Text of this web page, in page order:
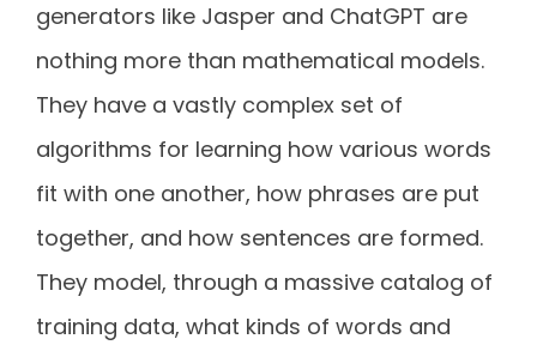
generators like Jasper and ChatGPT are
nothing more than mathematical models.
They have a vastly complex set of
algorithms for learning how various words
fit with one another, how phrases are put
together, and how sentences are formed.
They model, through a massive catalog of
training data, what kinds of words and